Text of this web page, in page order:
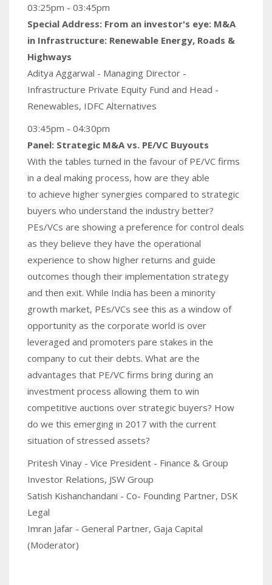
03:25pm - 03:45pm
Special Address: From an investor's eye: M&A
in Infrastructure: Renewable Energy, Roads &
Highways
Aditya Aggarwal - Managing Director -
Infrastructure Private Equity Fund and Head -
Renewables, IDFC Alternatives
03:45pm - 04:30pm
Panel: Strategic M&A vs. PE/VC Buyouts
With the tables turned in the favour of PE/VC firms
in a deal making process, how are they able
to achieve higher synergies compared to strategic
buyers who understand the industry better?
PEs/VCs are showing a preference for control deals
as they believe they have the operational
experience to show higher returns and guide
outcomes though their implementation strategy
and then exit. While India has been a minority
growth market, PEs/VCs see this as a window of
opportunity as the corporate world is over
leveraged and promoters pare stakes in the
company to cut their debts. What are the
advantages that PE/VC firms bring during an
investment process allowing them to win
competitive auctions over strategic buyers? How
do we this emerging in 2017 with the current
situation of stressed assets?
Pritesh Vinay - Vice President - Finance & Group
Investor Relations, JSW Group
Satish Kishanchandani - Co- Founding Partner, DSK
Legal
Imran Jafar - General Partner, Gaja Capital
(Moderator)